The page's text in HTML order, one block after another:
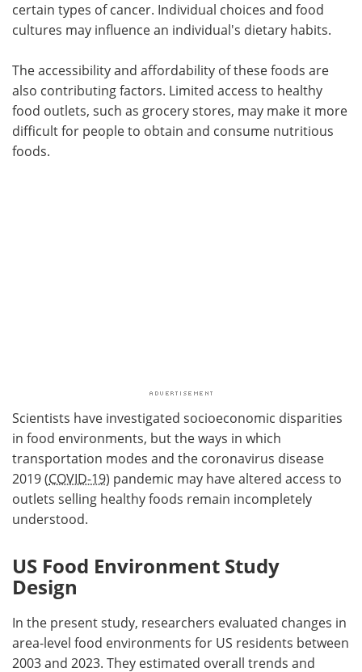
certain types of cancer. Individual choices and food
cultures may influence an individual's dietary habits.
The accessibility and affordability of these foods are
also contributing factors. Limited access to healthy
food outlets, such as grocery stores, may make it more
difficult for people to obtain and consume nutritious
foods.
Scientists have investigated socioeconomic disparities
in food environments, but the ways in which
transportation modes and the coronavirus disease
2019 (COVID-19) pandemic may have altered access to
outlets selling healthy foods remain incompletely
understood.
US Food Environment Study
Design
In the present study, researchers evaluated changes in
area-level food environments for US residents between
2003 and 2023. They estimated overall trends and